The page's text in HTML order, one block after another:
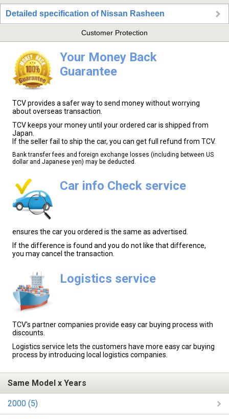
Detailed specification of Nissan Rasheen
Customer Protection
Your Money Back
Guarantee
TCV provides a safer way to send money without worrying
about overseas transaction.
TCV keeps your money until your ordered car is shipped from
Japan.
If the seller fail to ship the car, you can get full refund from TCV.
Bank transfer fees and foreign exchange losses (including between US
dollar and Japanese yen) may be deducted.
Car info Check service
ensures the car you ordered is the same as advertised.
If the difference is found and you do not like that difference,
you may cancel the transaction.
Logistics service
TCV's partner companies provide easy car buying process with
discounts.
Logistics service lets the customers have more easy car buying
process by introducing local logistics companies.
Same Model x Years
2000 (5)